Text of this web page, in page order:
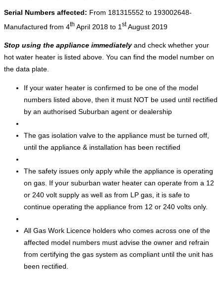
Serial Numbers affected: From 181315552 to 193002648-
Manufactured from 4th April 2018 to 1 stAugust 2019
Stop using the appliance immediatelyand check whether your
hot water heater is listed above. You can find the model number on
the data plate.
If your water heater is confirmed to be one of the model
numbers listed above, then it must NOT be used until rectified
by an authorised Suburban agent or dealership
The gas isolation valve to the appliance must be turned off,
until the appliance & installation has been rectified
The safety issues only apply while the appliance is operating
on gas. If your suburban water heater can operate from a 12
or 240 volt supply as well as from LP gas, it is safe to
continue operating the appliance from 12 or 240 volts only.
All Gas Work Licence holders who comes across one of the
affected model numbers must advise the owner and refrain
from certifying the gas system as compliant until the unit has
been rectified.